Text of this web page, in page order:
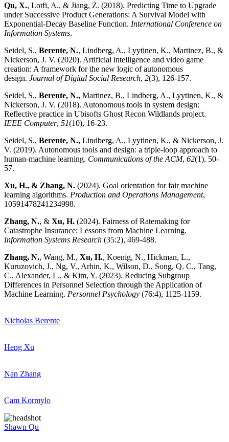
Qu, X., Lotfi, A., & Jiang, Z. (2018). Predicting Time to Upgrade
under Successive Product Generations: A Survival Model with
Exponential-Decay Baseline Function. International Conference on
Information Systems.
Seidel, S., Berente, N., Lindberg, A., Lyytinen, K., Martinez, B., &
Nickerson, J. V. (2020). Artificial intelligence and video game
creation: A framework for the new logic of autonomous
design. Journal of Digital Social Research, 2(3), 126-157.
Seidel, S., Berente, N., Martinez, B., Lindberg, A., Lyytinen, K., &
Nickerson, J. V. (2018). Autonomous tools in system design:
Reflective practice in Ubisofts Ghost Recon Wildlands project.
IEEE Computer, 51(10), 16-23.
Seidel, S., Berente, N., Lindberg, A., Lyytinen, K., & Nickerson, J.
V. (2019). Autonomous tools and design: a triple-loop approach to
human-machine learning. Communications of the ACM, 62(1), 50-
57.
Xu, H., & Zhang, N. (2024). Goal orientation for fair machine
learning algorithms. Production and Operations Management,
10591478241234998.
Zhang, N., & Xu, H. (2024). Fairness of Ratemaking for
Catastrophe Insurance: Lessons from Machine Learning.
Information Systems Research (35:2), 469-488.
Zhang, N., Wang, M., Xu, H., Koenig, N., Hickman, L.,
Kuruzovich, J., Ng, V., Arhin, K., Wilson, D., Song, Q. C., Tang,
C., Alexander, L., & Kim, Y. (2023). Reducing Subgroup
Differences in Personnel Selection through the Application of
Machine Learning. Personnel Psychology (76:4), 1125-1159.
Nicholas Berente
Heng Xu
Nan Zhang
Cam Kormylo
Shawn Qu